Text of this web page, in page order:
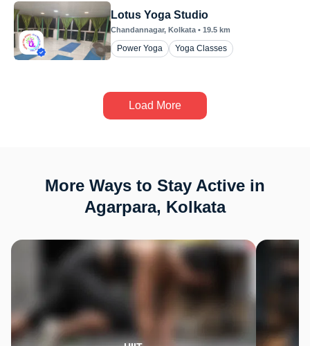
Lotus Yoga Studio
Chandannagar, Kolkata• 19.5 km
Power Yoga Yoga Classes
Load More
More Ways to Stay Active in
Agarpara, Kolkata